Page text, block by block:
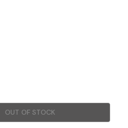
OUT OF STOCK